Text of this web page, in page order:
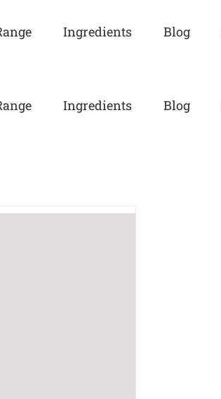
Ingredients Blog
Ingredients Blog